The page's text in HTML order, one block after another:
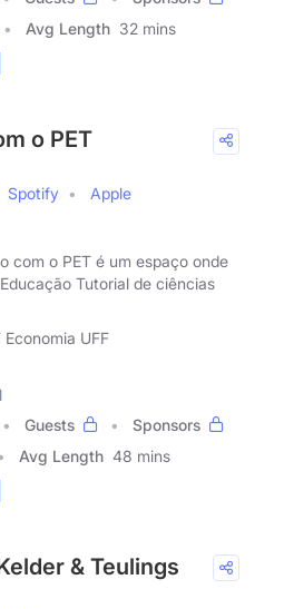
Avg Length 32 mins
o PET
Spotify
Apple
com o PET é um espaço onde
Tutorial de ciências
Economia UFF
Guests
Sponsors
Avg Length 48 mins
& Teulings